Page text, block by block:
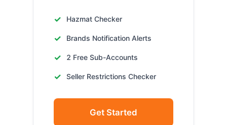
Hazmat Checker
Brands Notification Alerts
2 Free Sub-Accounts
Seller Restrictions Checker
Get Started